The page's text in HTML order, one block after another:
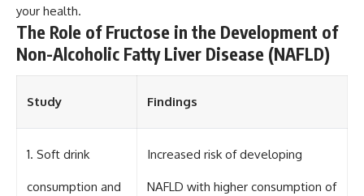
your health.
The Role of Fructose in the Development of
Non-Alcoholic Fatty Liver Disease (NAFLD)
Study Findings
1. Soft drink
consumption and
Increased risk of developing
NAFLD with higher consumption of